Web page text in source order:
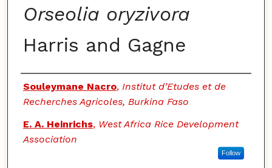
Orseolia oryzivora
Harris and Gagne
Authors
Souleymane Nacro, Institut d’Etudes et de
Recherches Agricoles, Burkina Faso
E. A. Heinrichs, West Africa Rice Development
Association
Follow